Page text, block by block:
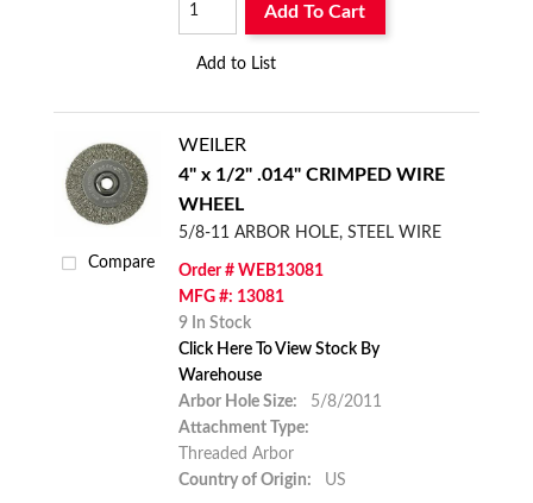
Add To Cart
Add to List
Compare
WEILER
4" x 1/2" .014" CRIMPED WIRE
WHEEL
5/8-11 ARBOR HOLE, STEEL WIRE
Order # WEB13081
MFG #: 13081
9 In Stock
Click Here To View Stock By
Warehouse
Arbor Hole Size:
5/8/2011
Attachment Type:
Threaded Arbor
Country of Origin:
US